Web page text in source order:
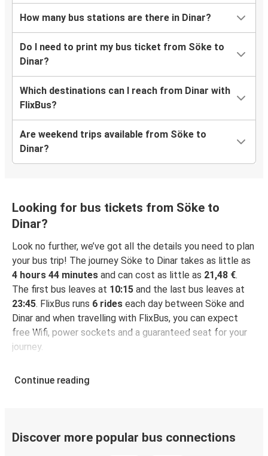
How many bus stations are there in Dinar?
Do I need to print my bus ticket from Söke to
Dinar?
Which destinations can I reach from Dinar with
FlixBus?
Are weekend trips available from Söke to
Dinar?
Looking for bus tickets from Söke to
Dinar?
Look no further, we’ve got all the details you need to plan
your bus trip! The journey Söke to Dinar takes as little as
4 hours 44 minutes and can cost as little as 21,48 €.
The first bus leaves at 10:15 and the last bus leaves at
23:45. FlixBus runs 6 rides each day between Söke and
Dinar and when travelling with FlixBus, you can expect
free Wifi, power sockets and a guaranteed seat for your
journey.
Continue reading
Discover more popular bus connections